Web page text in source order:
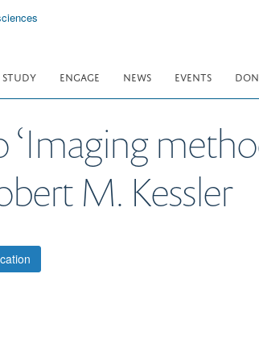
STUDY ENGAGE NEWS EVENTS
‘Imaging
M. Kessler